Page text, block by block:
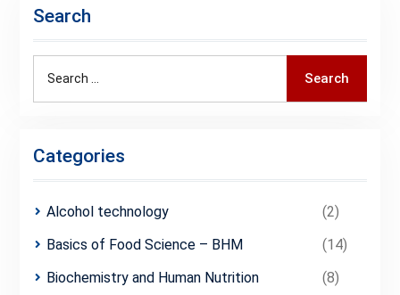
Search
Search
Categories
Alcohol technology
(2)
Basics of Food Science – BHM
(14)
Biochemistry and Human Nutrition
(8)